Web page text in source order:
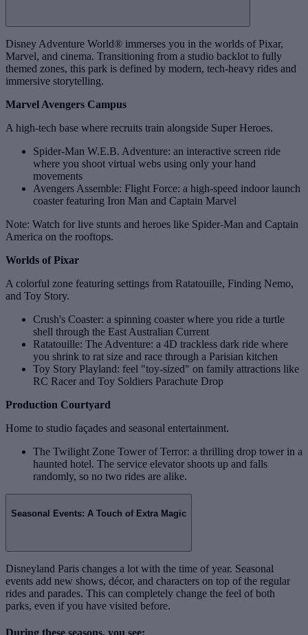
Disney Adventure World® immerses you in the worlds of Pixar,
Marvel, and cinema. Transitioning from a studio backlot to fully
themed zones, this park is defined by modern, tech‑heavy rides and
immersive storytelling.
Marvel Avengers Campus
A high‑tech base where recruits train alongside Super Heroes.
Spider-Man W.E.B. Adventure: an interactive screen ride
where you shoot virtual webs using only your hand
movements
Avengers Assemble: Flight Force: a high‑speed indoor launch
coaster featuring Iron Man and Captain Marvel
Note: Watch for live stunts and heroes like Spider-Man and Captain
America on the rooftops.
Worlds of Pixar
A colorful zone featuring settings from Ratatouille, Finding Nemo,
and Toy Story.
Crush's Coaster: a spinning coaster where you ride a turtle
shell through the East Australian Current
Ratatouille: The Adventure: a 4D trackless dark ride where
you shrink to rat size and race through a Parisian kitchen
Toy Story Playland: feel "toy‑sized" on family attractions like
RC Racer and Toy Soldiers Parachute Drop
Production Courtyard
Home to studio façades and seasonal entertainment.
The Twilight Zone Tower of Terror: a thrilling drop tower in a
haunted hotel. The service elevator shoots up and falls
randomly, so no two rides are alike.
Seasonal Events: A Touch of Extra Magic
Disneyland Paris changes a lot with the time of year. Seasonal
events add new shows, décor, and characters on top of the regular
rides and parades. This can completely change the feel of both
parks, even if you have visited before.